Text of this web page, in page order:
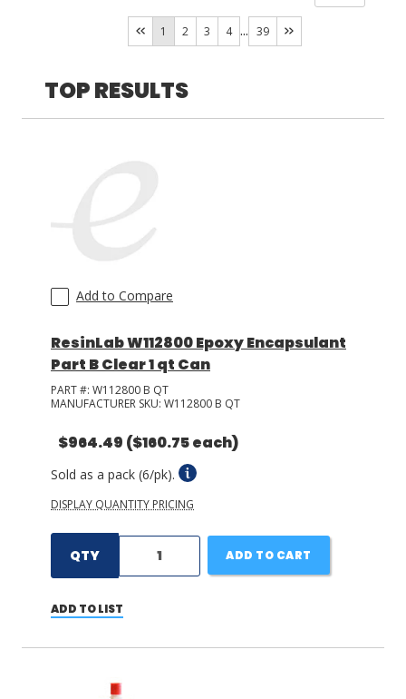
ASK THE GLUE DOCTOR®
COMPARE PRODUCTS
MY CART
Surface Preparation Materials(8 )
Armstrong(27)
6)
OXY-BOND( 2)
URA-BOND(1)
1 2 3 4 ... 39
TOP RESULTS
Add to Compare
ResinLab W112800 Epoxy Encapsulant
Part B Clear 1 qt Can
PART #: W112800 B QT
MANUFACTURER SKU: W112800 B QT
$964.49 ($160.75 each)
Sold as a pack (6/pk).
DISPLAY QUANTITY PRICING
QTY ADD TO CART
ADD TO LIST